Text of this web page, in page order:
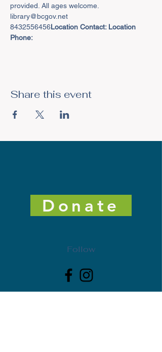
provided. All ages welcome.
8432556456Location Contact: Location
Phone:
Share this event
Donate
Follow